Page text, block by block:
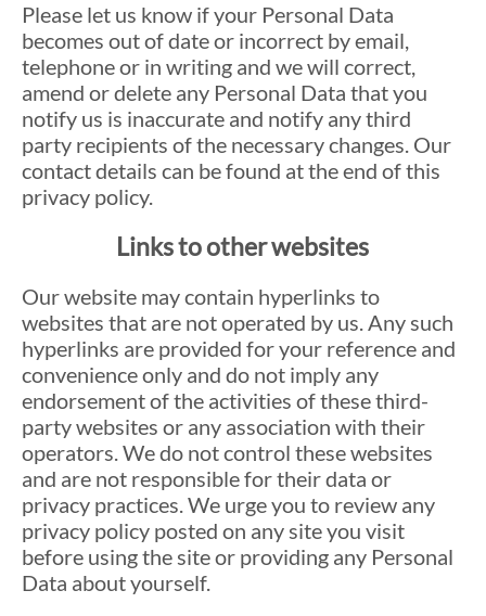
Please let us know if your Personal Data
becomes out of date or incorrect by email,
telephone or in writing and we will correct,
amend or delete any Personal Data that you
notify us is inaccurate and notify any third
party recipients of the necessary changes. Our
contact details can be found at the end of this
privacy policy.
Links to other websites
Our website may contain hyperlinks to
websites that are not operated by us. Any such
hyperlinks are provided for your reference and
convenience only and do not imply any
endorsement of the activities of these third-
party websites or any association with their
operators. We do not control these websites
and are not responsible for their data or
privacy practices. We urge you to review any
privacy policy posted on any site you visit
before using the site or providing any Personal
Data about yourself.